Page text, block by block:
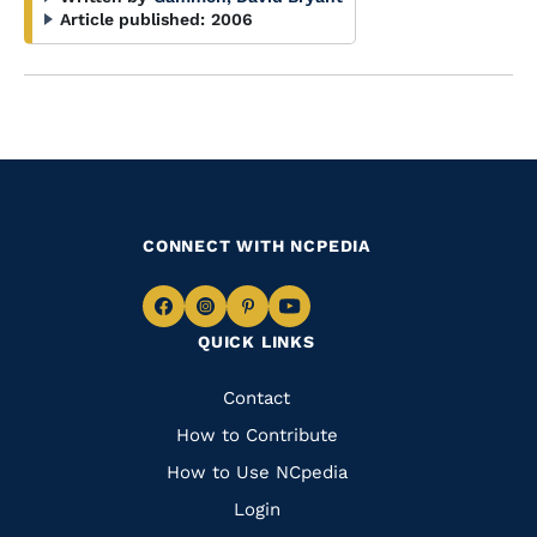
Article published: 2006
QUICK LINKS
Quick
Links
Contact
How to Contribute
How to Use NCpedia
Login
CONNECT WITH NCPEDIA
Navigate
Facebook
Navigate
to
Instagram
Navigate
to
Pinterest
Navigate
to